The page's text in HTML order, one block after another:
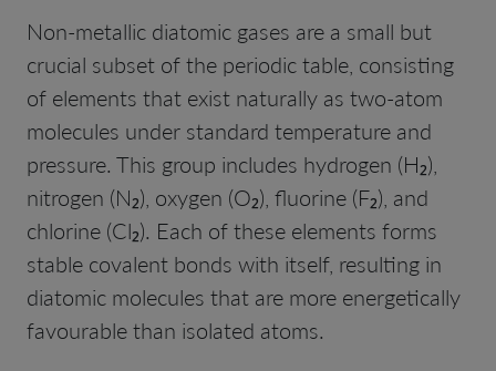
Non-metallic diatomic gases are a small but
crucial subset of the periodic table, consisting
of elements that exist naturally as two-atom
molecules under standard temperature and
pressure. This group includes hydrogen (H₂),
nitrogen (N₂), oxygen (O₂), fluorine (F₂), and
chlorine (Cl₂). Each of these elements forms
stable covalent bonds with itself, resulting in
diatomic molecules that are more energetically
favourable than isolated atoms.